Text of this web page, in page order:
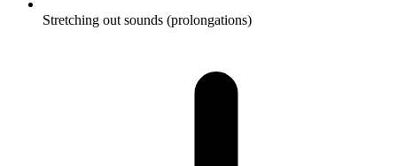
Stretching out sounds (prolongations)